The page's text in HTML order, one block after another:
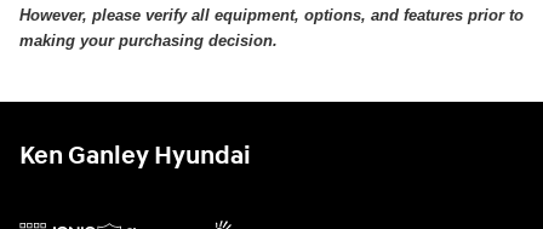
However, please verify all equipment, options, and features prior to
making your purchasing decision.
Ken Ganley Hyundai